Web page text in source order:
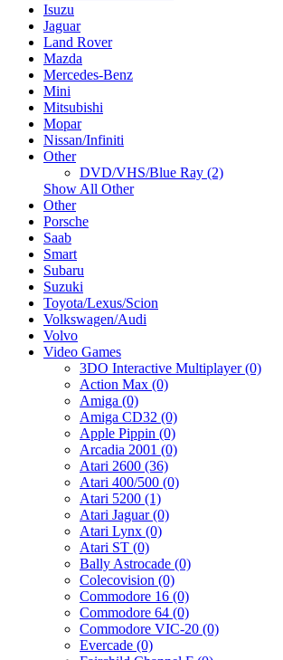
Isuzu
Jaguar
Land Rover
Mazda
Mercedes-Benz
Mini
Mitsubishi
Mopar
Nissan/Infiniti
Other
DVD/VHS/Blue Ray (2)
Show All Other
Other
Porsche
Saab
Smart
Subaru
Suzuki
Toyota/Lexus/Scion
Volkswagen/Audi
Volvo
Video Games
3DO Interactive Multiplayer (0)
Action Max (0)
Amiga (0)
Amiga CD32 (0)
Apple Pippin (0)
Arcadia 2001 (0)
Atari 2600 (36)
Atari 400/500 (0)
Atari 5200 (1)
Atari Jaguar (0)
Atari Lynx (0)
Atari ST (0)
Bally Astrocade (0)
Colecovision (0)
Commodore 16 (0)
Commodore 64 (0)
Commodore VIC-20 (0)
Evercade (0)